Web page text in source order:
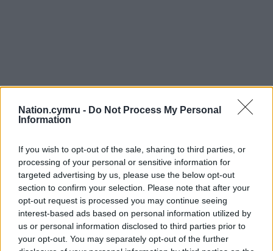
Nation.cymru - Do Not Process My Personal
Information
If you wish to opt-out of the sale, sharing to third parties, or
processing of your personal or sensitive information for
targeted advertising by us, please use the below opt-out
section to confirm your selection. Please note that after your
opt-out request is processed you may continue seeing
interest-based ads based on personal information utilized by
us or personal information disclosed to third parties prior to
your opt-out. You may separately opt-out of the further